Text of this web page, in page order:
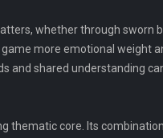
whether through sworn
more emotional weight
and shared understanding
thematic core. Its